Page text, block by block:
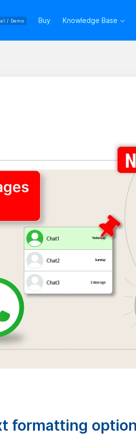
/ Demo Buy Knowledge Base
formatting